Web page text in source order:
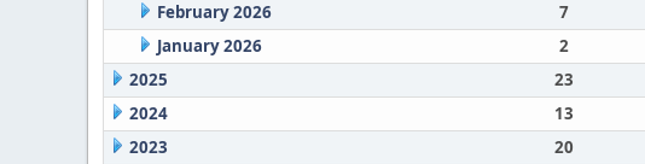
February 2026
7
January 2026
2
2025
23
2024
13
2023
20